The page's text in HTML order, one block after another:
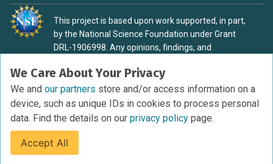
We Care About Your Privacy
We and our partners store and/or access information on a
device, such as unique IDs in cookies to process personal
data. Find the details on our privacy policy page.
Accept All
This project is based upon work supported, in part,
by the National Science Foundation under Grant
DRL-1906998. Any opinions, findings, and
material are those of the authors and do not
necessarily reflect the view of the National Science
Foundation.